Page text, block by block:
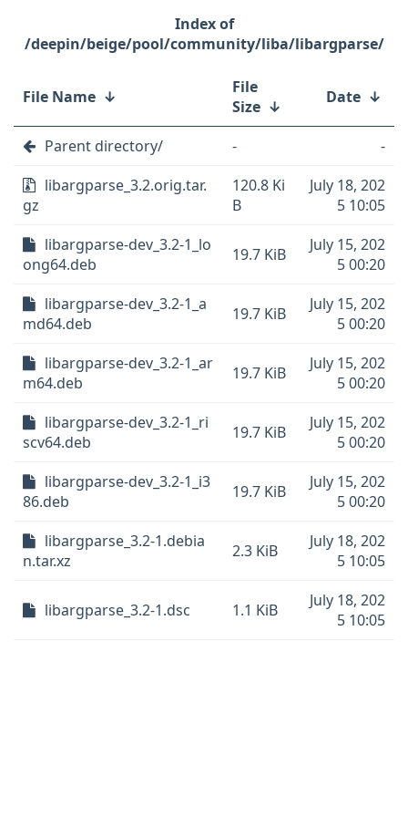
/deepin/beige/pool/community/liba/libargparse/
File Name ↓
File
Size ↓ Date ↓
Parent directory/ -
-
libargparse_3.2.orig.tar.
gz
120.8 Ki
B
July 18, 202
5 10:05
libargparse-dev_3.2-1_lo
ong64.deb
19.7 KiB
July 15, 202
5 00:20
libargparse-dev_3.2-1_a
md64.deb
19.7 KiB
July 15, 202
5 00:20
libargparse-dev_3.2-1_ar
m64.deb
19.7 KiB
July 15, 202
5 00:20
libargparse-dev_3.2-1_ri
scv64.deb
19.7 KiB
July 15, 202
5 00:20
libargparse-dev_3.2-1_i3
86.deb
19.7 KiB
July 15, 202
5 00:20
libargparse_3.2-1.debia
n.tar.xz
2.3 KiB
July 18, 202
5 10:05
libargparse_3.2-1.dsc 1.1 KiB
July 18, 202
5 10:05